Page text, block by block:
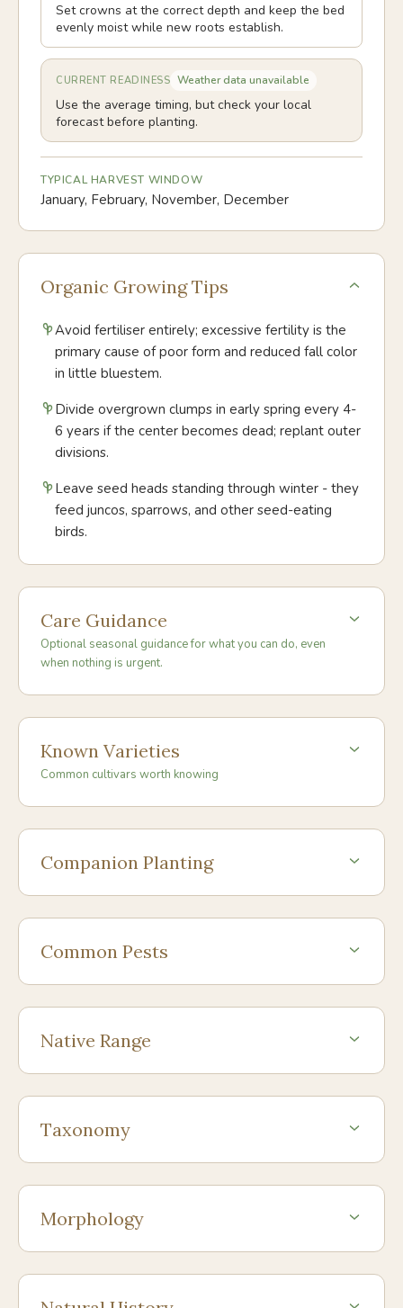
Set crowns at the correct depth and keep the bed
evenly moist while new roots establish.
CURRENT READINESS Weather data unavailable
Use the average timing, but check your local
forecast before planting.
TYPICAL HARVEST WINDOW
January, February, November, December
Organic Growing Tips
Avoid fertiliser entirely; excessive fertility is the
primary cause of poor form and reduced fall color
in little bluestem.
Divide overgrown clumps in early spring every 4-
6 years if the center becomes dead; replant outer
divisions.
Leave seed heads standing through winter - they
feed juncos, sparrows, and other seed-eating
birds.
Care Guidance
Optional seasonal guidance for what you can do, even
when nothing is urgent.
Known Varieties
Common cultivars worth knowing
Companion Planting
Common Pests
Native Range
Taxonomy
Morphology